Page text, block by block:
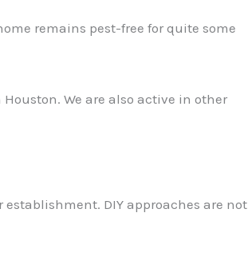
remains pest-free for quite some
Houston. We are also active in other
DIY approaches are not